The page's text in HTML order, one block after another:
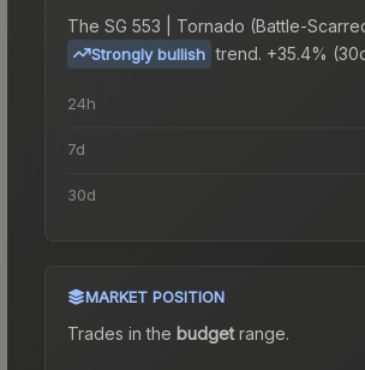
The SG 553 | Tornado (Battle-
Strongly bullish trend. +35.4%
24h
7d
30d
MARKET POSITION
Trades in the budgetrange.